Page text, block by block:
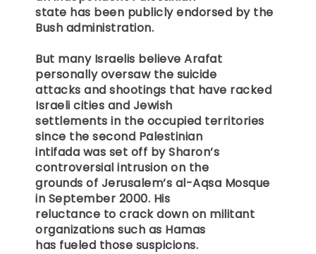
state has been publicly endorsed by the
Bush administration.
But many Israelis believe Arafat
personally oversaw the suicide
attacks and shootings that have racked
Israeli cities and Jewish
settlements in the occupied territories
since the second Palestinian
intifada was set off by Sharon’s
controversial intrusion on the
grounds of Jerusalem’s al-Aqsa Mosque
in September 2000. His
reluctance to crack down on militant
organizations such as Hamas
has fueled those suspicions.